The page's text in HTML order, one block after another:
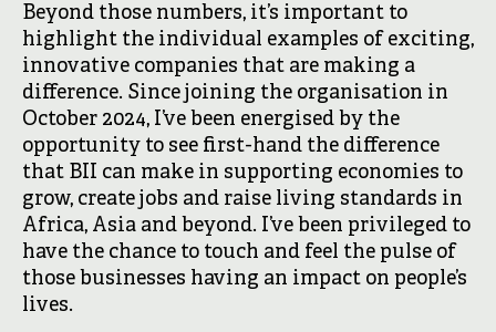
Beyond those numbers, it’s important to
highlight the individual examples of exciting,
innovative companies that are making a
difference. Since joining the organisation in
October 2024, I’ve been energised by the
opportunity to see first-hand the difference
that BII can make in supporting economies to
grow, create jobs and raise living standards in
Africa, Asia and beyond. I’ve been privileged to
have the chance to touch and feel the pulse of
those businesses having an impact on people’s
lives.